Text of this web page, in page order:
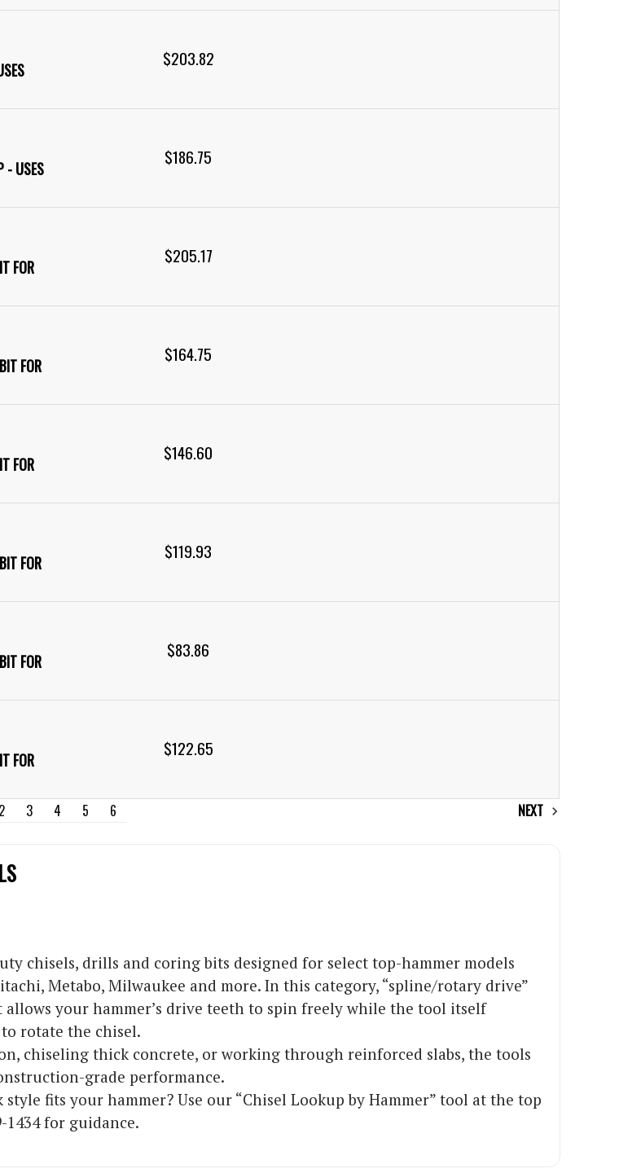
$203.82
- USES
$186.75
FOR
$205.17
FOR
$164.75
FOR
$146.60
FOR
$119.93
FOR
$83.86
FOR
$122.65
2 3 4 5 6 NEXT
chisels, drills and coring bits designed for select top-hammer models
Metabo, Milwaukee and more. In this category, “spline/rotary drive”
allows your hammer’s drive teeth to spin freely while the tool itself
rotate the chisel.
chiseling thick concrete, or working through reinforced slabs, the tools
grade performance.
fits your hammer? Use our “Chisel Lookup by Hammer” tool at the top
1434 for guidance.